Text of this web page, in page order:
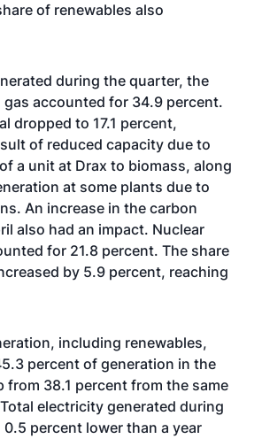
of renewables also
during the quarter, the
gas accounted for 34.9 percent.
dropped to 17.1 percent,
of reduced capacity due to
a unit at Drax to biomass, along
at some plants due to
An increase in the carbon
also had an impact. Nuclear
for 21.8 percent. The share
by 5.9 percent, reaching
including renewables,
percent of generation in the
from 38.1 percent from the same
electricity generated during
percent lower than a year